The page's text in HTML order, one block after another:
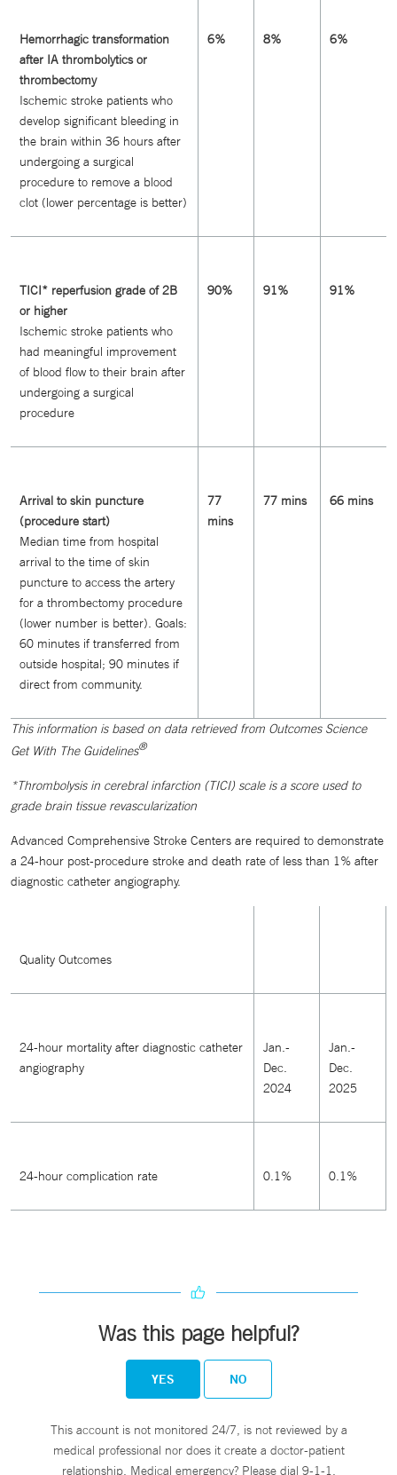
Hemorrhagic transformation
after IA thrombolytics or
thrombectomy
Ischemic stroke patients who
develop significant bleeding in
the brain within 36 hours after
undergoing a surgical
procedure to remove a blood
clot (lower percentage is better)
6% 8% 6%
TICI* reperfusion grade of 2B
or higher
Ischemic stroke patients who
had meaningful improvement
of blood flow to their brain after
undergoing a surgical
procedure
90% 91% 91%
Arrival to skin puncture
(procedure start)
Median time from hospital
arrival to the time of skin
puncture to access the artery
for a thrombectomy procedure
(lower number is better). Goals:
60 minutes if transferred from
outside hospital; 90 minutes if
direct from community.
77
mins
77 mins 66 mins
This information is based on data retrieved from Outcomes Science
Get With The Guidelines®
*Thrombolysis in cerebral infarction (TICI) scale is a score used to
grade brain tissue revascularization
Advanced Comprehensive Stroke Centers are required to demonstrate
a 24-hour post-procedure stroke and death rate of less than 1% after
diagnostic catheter angiography.
Quality Outcomes
24-hour mortality after diagnostic catheter
angiography
Jan.-
Dec.
2024
Jan.-
Dec.
2025
24-hour complication rate 0.1% 0.1%
Was this page helpful?
YES NO
This account is not monitored 24/7, is not reviewed by a
medical professional nor does it create a doctor-patient
relationship. Medical emergency? Please dial 9-1-1.